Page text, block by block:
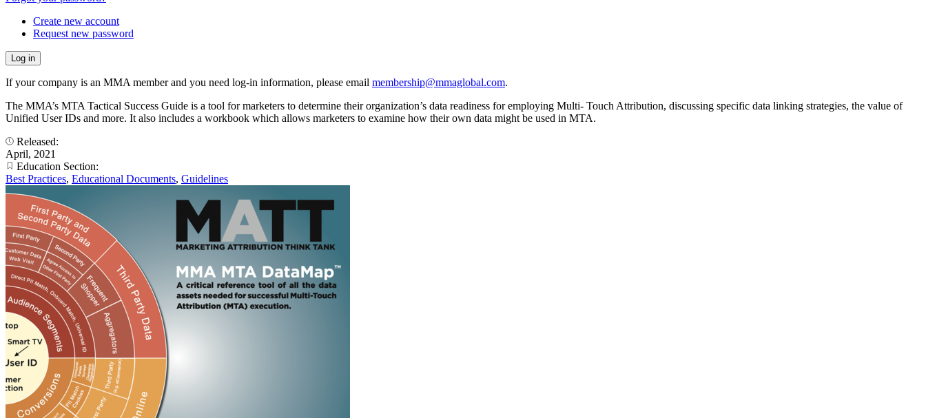
Create new account
Request new password
If your company is an MMA member and you need log-in information, please email membership@mmaglobal.com.
The MMA’s MTA Tactical Success Guide is a tool for marketers to determine their organization’s data readiness for employing Multi- Touch Attribution, discussing specific data linking strategies, the value of
Unified User IDs and more. It also includes a workbook which allows marketers to examine how their own data might be used in MTA.
Released:
April, 2021
Education Section:
Best Practices, Educational Documents, Guidelines